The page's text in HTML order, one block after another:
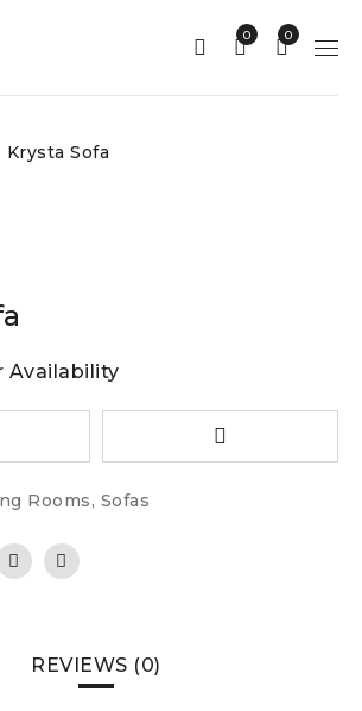
0
0
Krysta Sofa
Availability
Rooms, Sofas
REVIEWS (0)